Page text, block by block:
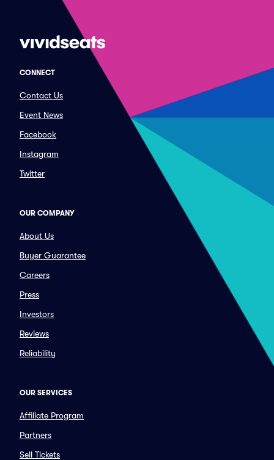
CONNECT
Contact Us
Event News
Facebook
Instagram
Twitter
OUR COMPANY
About Us
Buyer Guarantee
Careers
Press
Investors
Reviews
Reliability
OUR SERVICES
Affiliate Program
Partners
Sell Tickets